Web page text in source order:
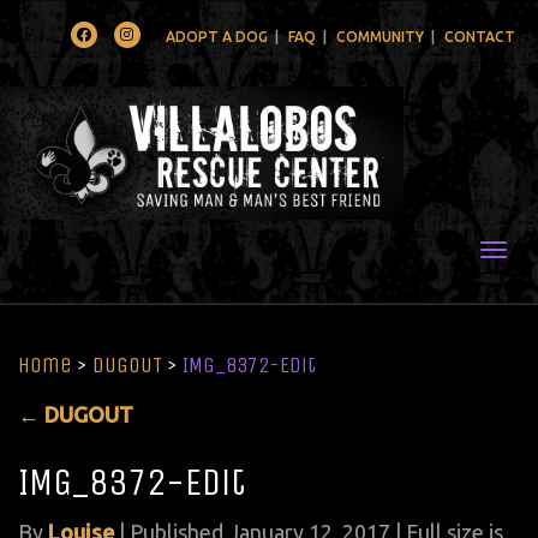
FacebookInstagramADOPT A DOG FAQ COMMUNITY CONTACT
Home > DUGOUT > IMG_8372-Edit
← DUGOUT
IMG_8372-Edit
By Louise Published January 12, 2017 | Full size is